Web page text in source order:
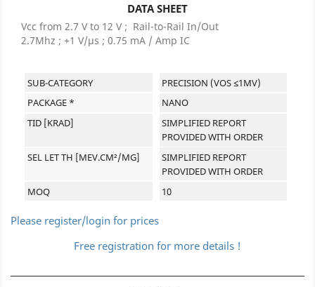
DATA SHEET
Vcc from 2.7 V to 12 V ; Rail-to-Rail In/Out
2.7Mhz ; +1 V/µs ; 0.75 mA / Amp IC
SUB-CATEGORY
PRECISION (VOS ≤1MV)
PACKAGE *
NANO
TID [KRAD]
SIMPLIFIED REPORT
PROVIDED WITH ORDER
SEL LET TH [MEV.CM²/MG]
SIMPLIFIED REPORT
PROVIDED WITH ORDER
MOQ
10
Please register/login for prices
Free registration for more details !